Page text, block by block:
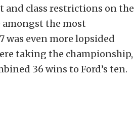
and class restrictions on the
amongst the most
was even more lopsided
taking the championship,
36 wins to Ford’s ten.